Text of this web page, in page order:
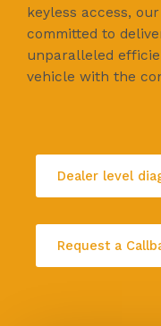
keyless access,
committed to
unparalleled
vehicle with the
Dealer level
Request a